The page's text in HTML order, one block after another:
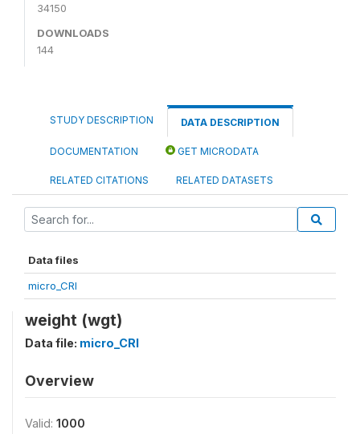
34150
DOWNLOADS
144
STUDY DESCRIPTION DATA DESCRIPTION
DOCUMENTATION GET MICRODATA
RELATED CITATIONS RELATED DATASETS
Data files
micro_CRI
weight (wgt)
Data file: micro_CRI
Overview
Valid: 1000